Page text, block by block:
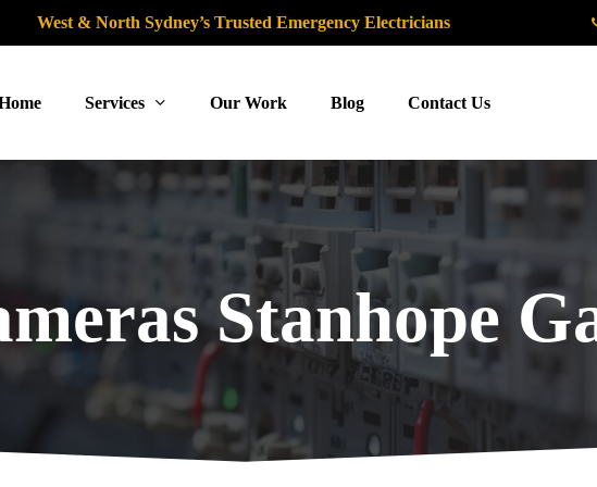
West & North Sydney’s Trusted Emergency Electricians
Services Our Work Blog Contact Us
Stanhope